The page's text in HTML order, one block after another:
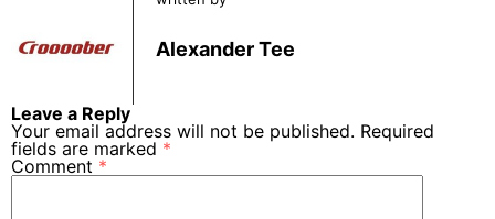
Alexander Tee
Leave a Reply
Your email address will not be published. Required
fields are marked *
Comment *